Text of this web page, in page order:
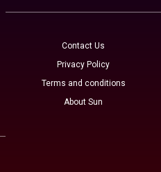
Contact Us
Privacy Policy
Terms and conditions
About Sun